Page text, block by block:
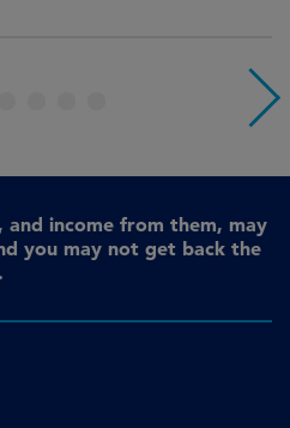
and income from them, may
you may not get back the